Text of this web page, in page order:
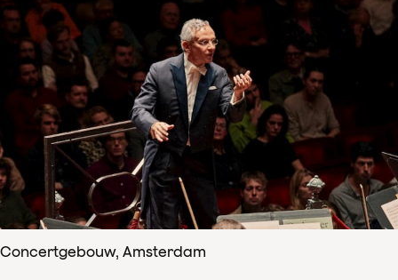
Concertgebouw, Amsterdam